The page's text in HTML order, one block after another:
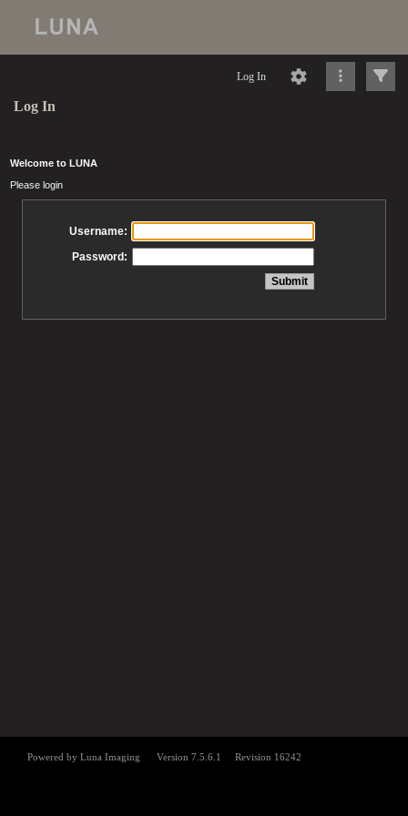
Log In
Log In
Welcome to LUNA
Please login
Username:
Password: